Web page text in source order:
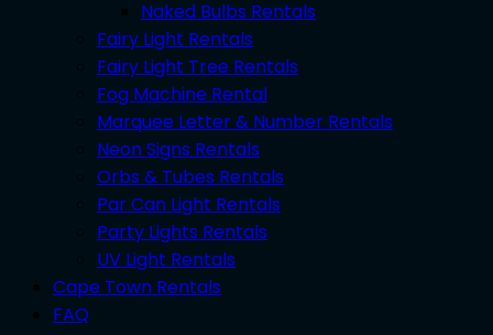
Naked Bulbs Rentals
Fairy Light Rentals
Fairy Light Tree Rentals
Fog Machine Rental
Marquee Letter & Number Rentals
Neon Signs Rentals
Orbs & Tubes Rentals
Par Can Light Rentals
Party Lights Rentals
UV Light Rentals
Cape Town Rentals
FAQ